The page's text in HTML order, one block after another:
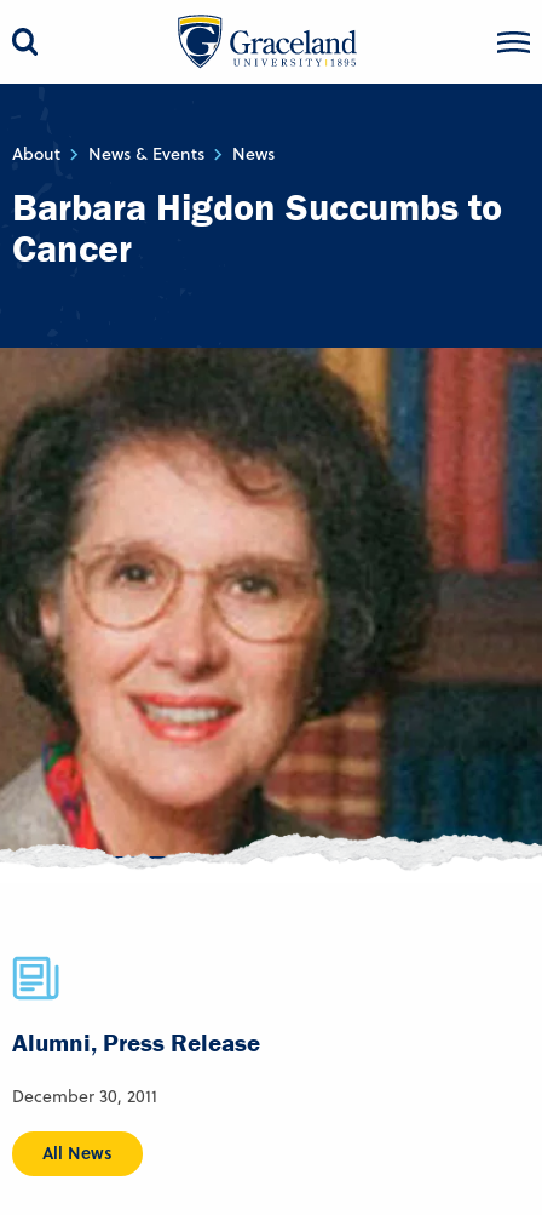
About News & Events News
Barbara Higdon Succumbs to
Cancer
Alumni, Press Release
December 30, 2011
All News